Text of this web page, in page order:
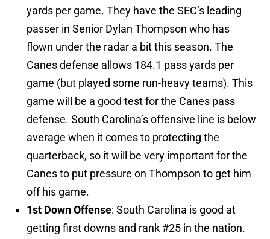
yards per game. They have the SEC’s leading
passer in Senior Dylan Thompson who has
flown under the radar a bit this season. The
Canes defense allows 184.1 pass yards per
game (but played some run-heavy teams). This
game will be a good test for the Canes pass
defense. South Carolina’s offensive line is below
average when it comes to protecting the
quarterback, so it will be very important for the
Canes to put pressure on Thompson to get him
off his game.
1st Down Offense: South Carolina is good at
getting first downs and rank #25 in the nation.